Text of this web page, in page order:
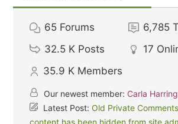
65 Forums 6,785
32.5 K Posts 17
35.9 K Members
Our newest member: Carla
Latest Post:Old Private
content has been hidden from site